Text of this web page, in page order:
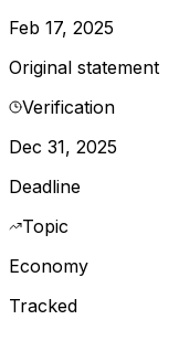
Feb 17, 2025
Original statement
Verification
Dec 31, 2025
Deadline
Topic
Economy
Tracked